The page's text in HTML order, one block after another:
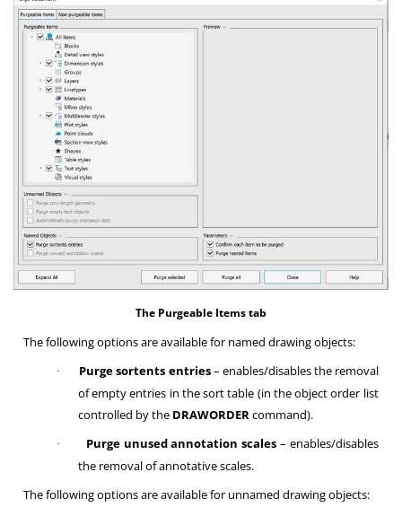
The Purgeable Items tab
The following options are available for named drawing objects:
· Purge sortents entries– enables/disables the removal
of empty entries in the sort table (in the object order list
controlled by the DRAWORDER command).
· Purge unused annotation scales – enables/disables
the removal of annotative scales.
The following options are available for unnamed drawing objects: